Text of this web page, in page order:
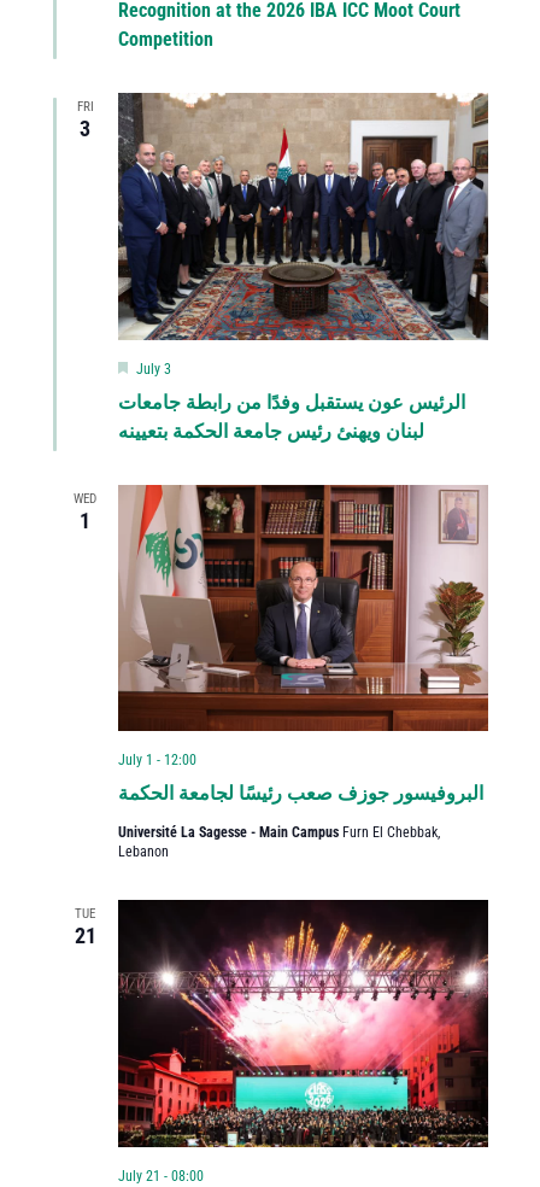
Recognition at the 2026 IBA ICC Moot Court
Competition
FRI
3
الرئيس عون يستقبل وفدًا من رابطة جامعات
لبنان ويهنئ رئيس جامعة الحكمة بتعيينه
Featured
July 3
WED
1
البروفيسور جوزف صعب رئيسًا لجامعة الحكمة
July 1 - 12:00
Université La Sagesse - Main Campus Furn El Chebbak,
Lebanon
TUE
21
July 21 - 08:00